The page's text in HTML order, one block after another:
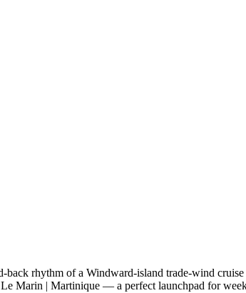
back rhythm of a Windward-island trade-wind
Marin | Martinique — a perfect launchpad for